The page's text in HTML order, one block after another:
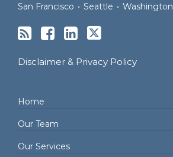
San Francisco • Seattle • Washington
Disclaimer & Privacy Policy
Home
Our Team
Our Services